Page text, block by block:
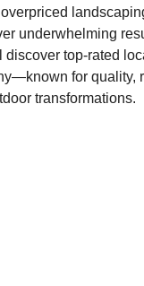
overpriced
underwhelming
discover top-rated
for quality,
transformations.